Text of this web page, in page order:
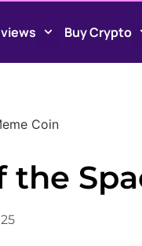
Buy Crypto
Coin